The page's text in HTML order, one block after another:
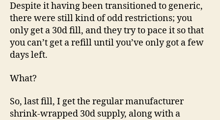
Despite it having been transitioned to generic,
there were still kind of odd restrictions; you
only get a 30d fill, and they try to pace it so that
you can’t get a refill until you’ve only got a few
days left.
What?
So, last fill, I get the regular manufacturer
shrink-wrapped 30d supply, along with a